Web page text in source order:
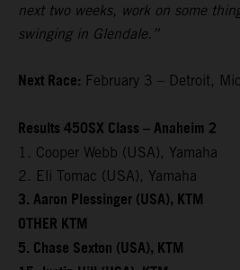
next two weeks, work on some
swinging in Glendale.”
Next Race: February 3 – Detroit,
Results 450SX Class – Anaheim 2
1. Cooper Webb (USA), Yamaha
2. Eli Tomac (USA), Yamaha
3. Aaron Plessinger (USA), KTM
OTHER KTM
5. Chase Sexton (USA), KTM